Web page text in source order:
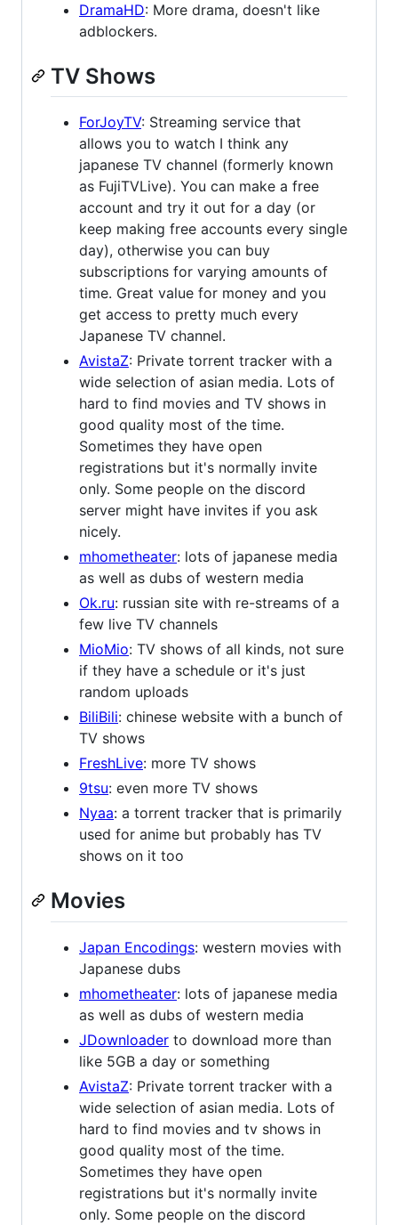
DramaHD: More drama, doesn't like
adblockers.
TV Shows
ForJoyTV: Streaming service that
allows you to watch I think any
japanese TV channel (formerly known
as FujiTVLive). You can make a free
account and try it out for a day (or
keep making free accounts every single
day), otherwise you can buy
subscriptions for varying amounts of
time. Great value for money and you
get access to pretty much every
Japanese TV channel.
AvistaZ: Private torrent tracker with a
wide selection of asian media. Lots of
hard to find movies and TV shows in
good quality most of the time.
Sometimes they have open
registrations but it's normally invite
only. Some people on the discord
server might have invites if you ask
nicely.
mhometheater: lots of japanese media
as well as dubs of western media
Ok.ru: russian site with re-streams of a
few live TV channels
MioMio: TV shows of all kinds, not sure
if they have a schedule or it's just
random uploads
BiliBili: chinese website with a bunch of
TV shows
FreshLive: more TV shows
9tsu: even more TV shows
Nyaa: a torrent tracker that is primarily
used for anime but probably has TV
shows on it too
Movies
Japan Encodings: western movies with
Japanese dubs
mhometheater: lots of japanese media
as well as dubs of western media
JDownloader to download more than
like 5GB a day or something
AvistaZ: Private torrent tracker with a
wide selection of asian media. Lots of
hard to find movies and tv shows in
good quality most of the time.
Sometimes they have open
registrations but it's normally invite
only. Some people on the discord